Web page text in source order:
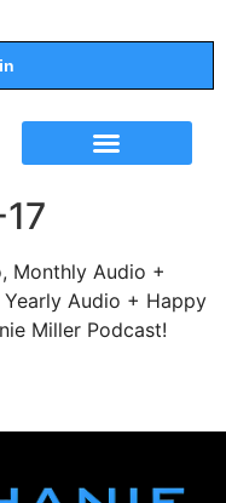
Monthly Audio +
Audio + Happy
Miller Podcast!